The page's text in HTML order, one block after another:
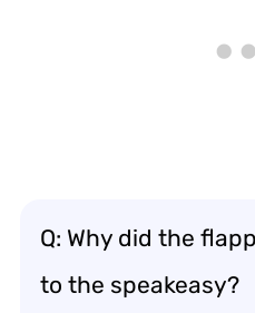
Q: Why did the
to the speakeasy?